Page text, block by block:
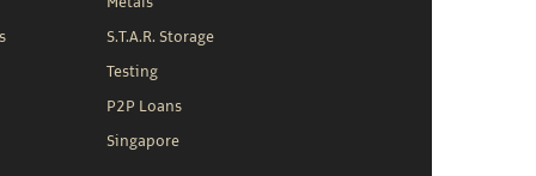
S.T.A.R. Storage
Testing
P2P Loans
Singapore